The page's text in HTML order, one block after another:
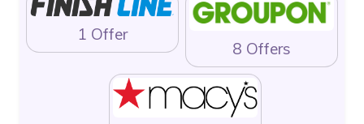
1 Offer
8 Offers